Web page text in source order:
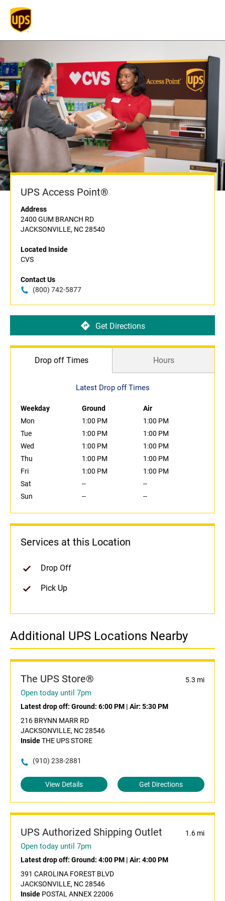
UPS Access Point®
Address
2400 GUM BRANCH RD
JACKSONVILLE, NC 28540
Located Inside
CVS
Contact Us
(800) 742-5877
Get Directions
Drop off Times Hours
Latest Drop off Times
Weekday Ground
Air
Mon
1:00 PM
1:00 PM
Tue
1:00 PM
1:00 PM
Wed
1:00 PM
1:00 PM
Thu
1:00 PM
1:00 PM
Fri
1:00 PM
1:00 PM
Sat
--
--
Sun
-- --
Services at this Location
Drop Off
Pick Up
Additional UPS Locations Nearby
The UPS Store® 5.3 mi
Open today until 7pm
Latest drop off: Ground: 6:00 PM | Air: 5:30 PM
216 BRYNN MARR RD
JACKSONVILLE, NC 28546
InsideTHE UPS STORE
(910) 238-2881
View Details Get Directions
UPS Authorized Shipping Outlet 1.6 mi
Open today until 7pm
Latest drop off: Ground: 4:00 PM | Air: 4:00 PM
391 CAROLINA FOREST BLVD
JACKSONVILLE, NC 28546
Inside POSTAL ANNEX 22006